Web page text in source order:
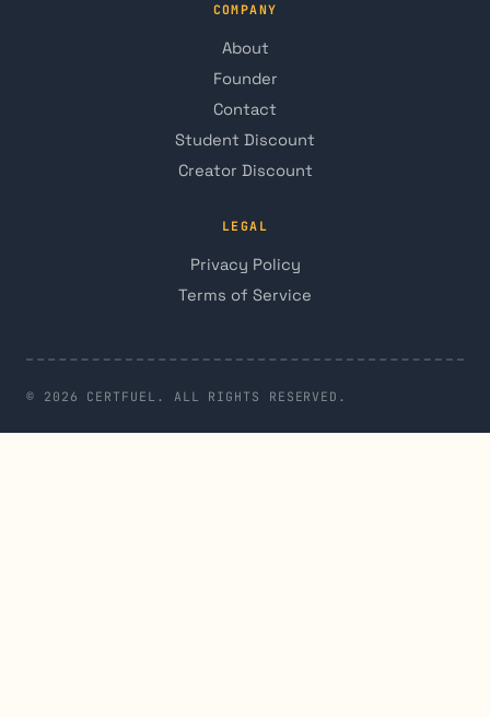
COMPANY
About
Founder
Contact
Student Discount
Creator Discount
LEGAL
Privacy Policy
Terms of Service
© 2026 CERTFUEL. ALL RIGHTS RESERVED.